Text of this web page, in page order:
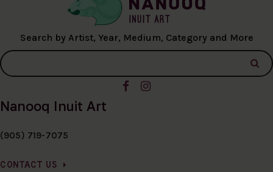
Search by Artist, Year, Medium, Category and More
Nanooq Inuit Art
(905) 719-7075
CONTACT US